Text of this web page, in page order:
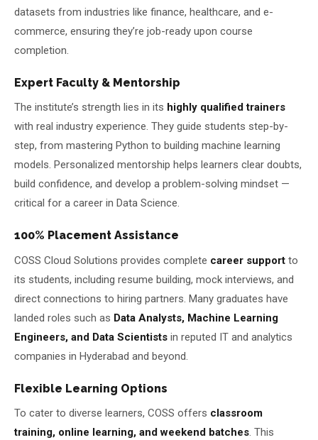
datasets from industries like finance, healthcare, and e-
commerce, ensuring they’re job-ready upon course
completion.
Expert Faculty & Mentorship
The institute’s strength lies in its highly qualified trainers
with real industry experience. They guide students step-by-
step, from mastering Python to building machine learning
models. Personalized mentorship helps learners clear doubts,
build confidence, and develop a problem-solving mindset —
critical for a career in Data Science.
100% Placement Assistance
COSS Cloud Solutions provides complete career support to
its students, including resume building, mock interviews, and
direct connections to hiring partners. Many graduates have
landed roles such as Data Analysts, Machine Learning
Engineers, and Data Scientists in reputed IT and analytics
companies in Hyderabad and beyond.
Flexible Learning Options
To cater to diverse learners, COSS offers classroom
training, online learning, and weekend batches. This